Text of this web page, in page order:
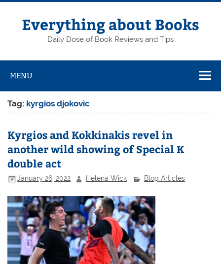
Skip
contentEverything about Books
Daily Dose of Book Reviews and Tips
MENU
Tag: kyrgios djokovic
Kyrgios and Kokkinakis revel in
another wild showing of Special K
double act
January 26, 2022 Helena Wick Blog Articles